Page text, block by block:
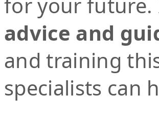
advice and
and training
specialists can